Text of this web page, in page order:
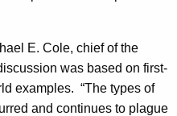
E. Cole, chief of the
was based on first-
examples. “The types of
and continues to plague